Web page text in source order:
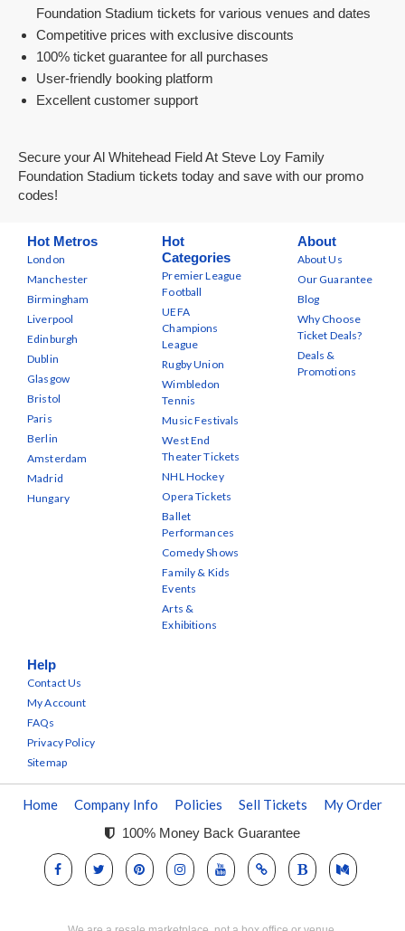
Foundation Stadium tickets for various venues and dates
Competitive prices with exclusive discounts
100% ticket guarantee for all purchases
User-friendly booking platform
Excellent customer support
Secure your Al Whitehead Field At Steve Loy Family
Foundation Stadium tickets today and save with our promo
codes!
Hot Metros
London
Manchester
Birmingham
Liverpool
Edinburgh
Dublin
Glasgow
Bristol
Paris
Berlin
Amsterdam
Madrid
Hungary
Hot
Categories
Premier League
Football
UEFA
Champions
League
Rugby Union
Wimbledon
Tennis
Music Festivals
West End
Theater Tickets
NHL Hockey
Opera Tickets
Ballet
Performances
Comedy Shows
Family & Kids
Events
Arts &
Exhibitions
About
About Us
Our Guarantee
Blog
Why Choose
Ticket Deals?
Deals &
Promotions
Help
Contact Us
My Account
FAQs
Privacy Policy
Sitemap
Home Company Info Policies Sell Tickets My Order
100% Money Back Guarantee